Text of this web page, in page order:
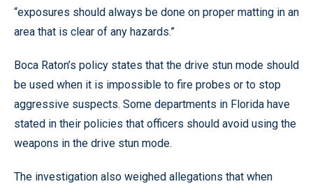
“exposures should always be done on proper matting in an
area that is clear of any hazards.”
Boca Raton’s policy states that the drive stun mode should
be used when it is impossible to fire probes or to stop
aggressive suspects. Some departments in Florida have
stated in their policies that officers should avoid using the
weapons in the drive stun mode.
The investigation also weighed allegations that when